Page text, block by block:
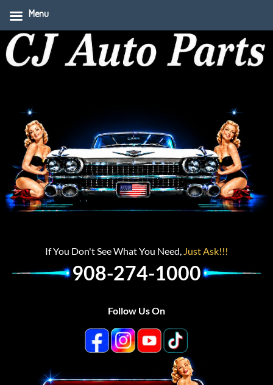
If You Don't See What You Need, Just Ask!!!
908-274-1000
Follow Us On
Menu